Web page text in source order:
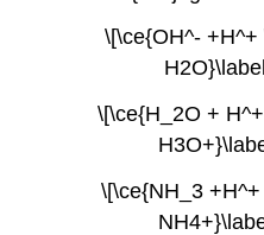
\[\ce{OH^-
\[\ce{H_2O +
\[\ce{NH_3